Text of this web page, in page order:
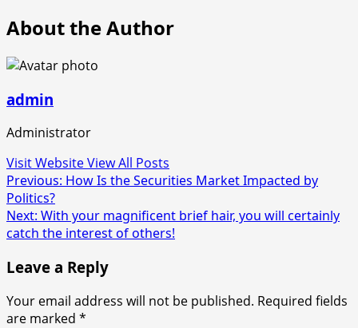
About the Author
admin
Administrator
Visit WebsiteView All Posts
Post
navigation
Previous: How Is the Securities Market Impacted by
Politics?
Next: With your magnificent brief hair, you will certainly
catch the interest of others!
Leave a Reply
Your email address will not be published. Required fields
are marked *